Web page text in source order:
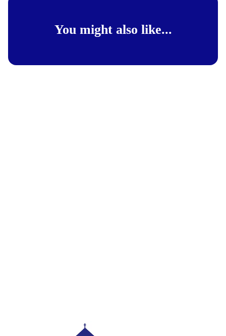
You might also like...